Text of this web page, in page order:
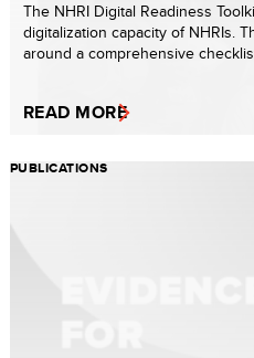
The NHRI Digital Readiness
digitalization capacity of NHRIs.
around a comprehensive
READ MORE
PUBLICATIONS